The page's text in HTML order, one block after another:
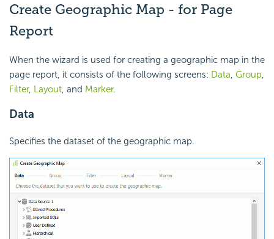
Create Geographic Map - for Page
Report
When the wizard is used for creating a geographic map in the
page report, it consists of the following screens: Data, Group,
Filter, Layout, and Marker.
Data
Specifies the dataset of the geographic map.